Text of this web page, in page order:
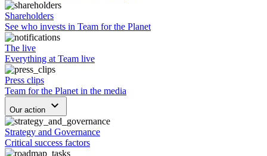
Shareholders
See who invests in Team for the Planet
The live
Everything at Team live
Press clips
Team for the Planet in the media
Our action keyboard_arrow_down
Strategy and Governance
Critical success factors